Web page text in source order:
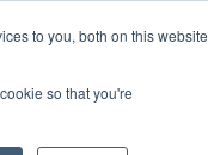
to you, both on this website
so that you're